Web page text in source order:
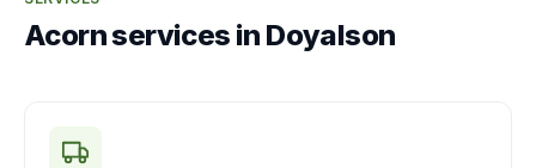
Acorn services in Doyalson